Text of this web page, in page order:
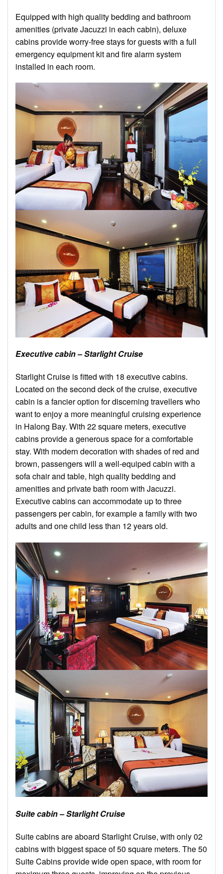
Equipped with high quality bedding and bathroom
amenities (private Jacuzzi in each cabin), deluxe
cabins provide worry-free stays for guests with a full
emergency equipment kit and fire alarm system
installed in each room.
Executive cabin – Starlight Cruise
Starlight Cruise is fitted with 18 executive cabins.
Located on the second deck of the cruise, executive
cabin is a fancier option for discerning travellers who
want to enjoy a more meaningful cruising experience
in Halong Bay. With 22 square meters, executive
cabins provide a generous space for a comfortable
stay. With modern decoration with shades of red and
brown, passengers will a well-equiped cabin with a
sofa chair and table, high quality bedding and
amenities and private bath room with Jacuzzi.
Executive cabins can accommodate up to three
passengers per cabin, for example a family with two
adults and one child less than 12 years old.
Suite cabin – Starlight Cruise
Suite cabins are aboard Starlight Cruise, with only 02
cabins with biggest space of 50 square meters. The 50
Suite Cabins provide wide open space, with room for